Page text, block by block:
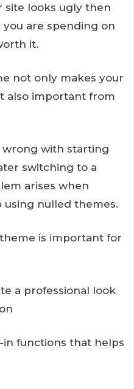
site looks ugly then
are spending on
it.
not only makes your
also important from
wrong with starting
switching to a
arises when
using nulled themes.
is important for
a professional look
in functions that helps